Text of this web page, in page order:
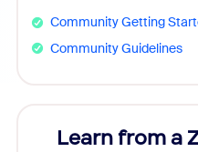
Community Getting
Community Guidelines
Learn from a